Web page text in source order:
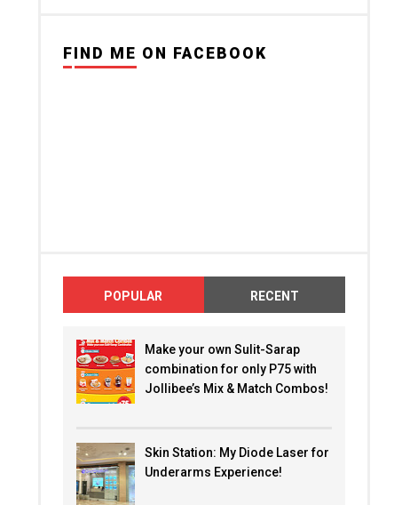
FIND ME ON FACEBOOK
POPULAR RECENT
Make your own Sulit-Sarap
combination for only P75 with
Jollibee’s Mix & Match Combos!
Skin Station: My Diode Laser for
Underarms Experience!